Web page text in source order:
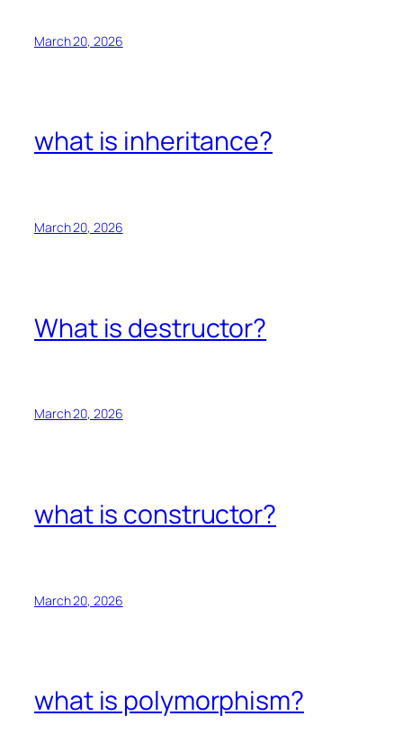
March 20, 2026
what is inheritance?
March 20, 2026
What is destructor?
March 20, 2026
what is constructor?
March 20, 2026
what is polymorphism?